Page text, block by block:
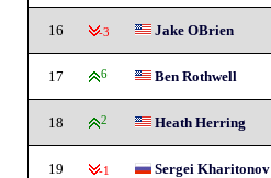
16 -3 Jake OBrien
17 6 Ben Rothwell
18 2 Heath Herring
19 -1 Sergei Kharitonov